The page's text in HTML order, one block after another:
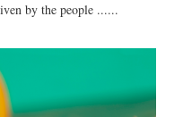
by the people ......